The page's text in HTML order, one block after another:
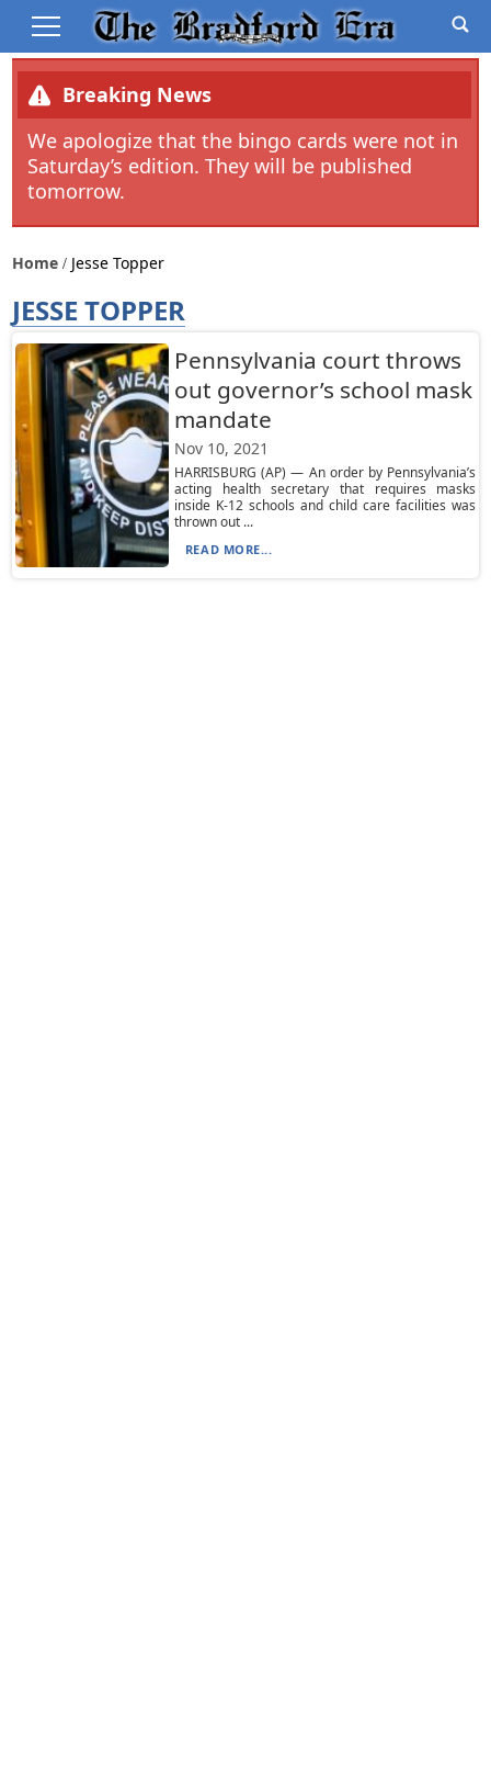
Breaking News
We apologize that the bingo cards were not in
Saturday’s edition. They will be published
tomorrow.
Home Jesse Topper
JESSE TOPPER
Pennsylvania court throws
out governor’s school mask
mandate
Nov 10, 2021
HARRISBURG (AP) — An order by Pennsylvania’s
acting health secretary that requires masks
inside K-12 schools and child care facilities was
thrown out ...
READ MORE...